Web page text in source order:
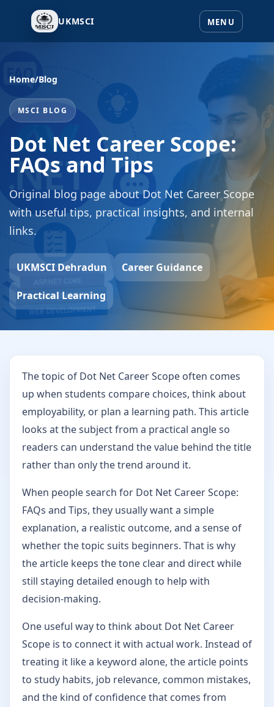
UKMSCI
Home/Blog
MSCI BLOG
Dot Net Career Scope:
FAQs and Tips
Original blog page about Dot Net Career Scope
with useful tips, practical insights, and internal
links.
UKMSCI Dehradun Career Guidance
Practical Learning
The topic of Dot Net Career Scope often comes
up when students compare choices, think about
employability, or plan a learning path. This article
looks at the subject from a practical angle so
readers can understand the value behind the title
rather than only the trend around it.
When people search for Dot Net Career Scope:
FAQs and Tips, they usually want a simple
explanation, a realistic outcome, and a sense of
whether the topic suits beginners. That is why
the article keeps the tone clear and direct while
still staying detailed enough to help with
decision-making.
One useful way to think about Dot Net Career
Scope is to connect it with actual work. Instead of
treating it like a keyword alone, the article points
to study habits, job relevance, common mistakes,
and the kind of confidence that comes from